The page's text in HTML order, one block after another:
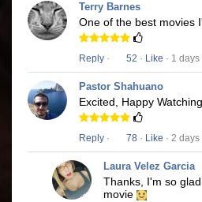
Terry Barnes
One of the best movies
Reply · 52 · Like · 1
Pastor Shahuano
Excited, Happy
Reply · 78 · Like · 2
Laura Velez Garcia
Thanks, I'm so
movie